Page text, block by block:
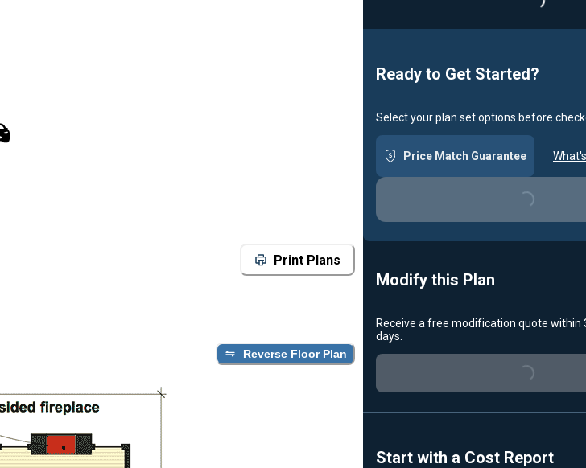
Print Plans
Reverse Floor Plan
Ready to Get Started?
Select your plan set options before
Price Match Guarantee
Loading...
Modify this Plan
Receive a free modification quote within
days.
Loading...
Start with a Cost Report